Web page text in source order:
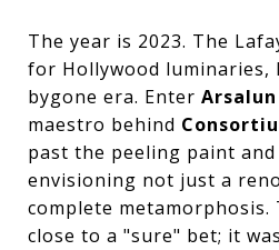
The year is 2023. The
for Hollywood luminaries,
bygone era. Enter
maestro behind
past the peeling paint
envisioning not just a
complete
close to a "sure" bet; it